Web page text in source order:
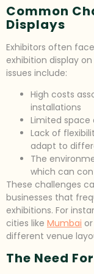
Common
Displays
Exhibitors often
exhibition display
issues include:
High costs
installations
Limited space
Lack of
adapt to
The
which can
These challenges
businesses that
exhibitions. For
cities like Mumbai or
different venue
The Need